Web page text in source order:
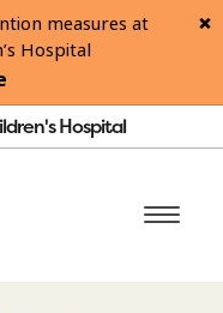
measures at
Hospital
Hospital